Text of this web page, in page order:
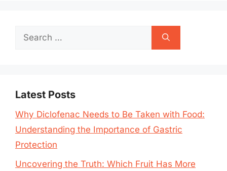
Search
Latest Posts
Why Diclofenac Needs to Be Taken with Food:
Understanding the Importance of Gastric
Protection
Uncovering the Truth: Which Fruit Has More